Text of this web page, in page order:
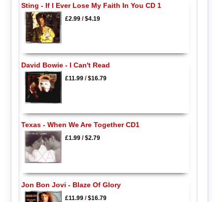
Sting - If I Ever Lose My Faith In You CD 1
£2.99/$4.19
David Bowie - I Can't Read
£11.99/$16.79
Texas - When We Are Together CD1
£1.99/$2.79
Jon Bon Jovi - Blaze Of Glory
£11.99/$16.79